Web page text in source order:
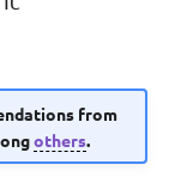
from
others.